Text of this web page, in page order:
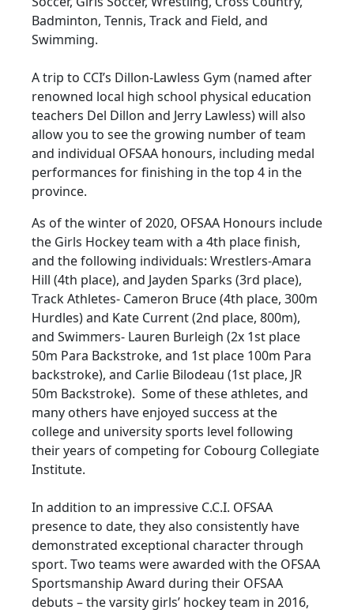
Badminton, Tennis, Track and Field, and
Swimming.
A trip to CCI’s Dillon-Lawless Gym (named after
renowned local high school physical education
teachers Del Dillon and Jerry Lawless) will also
allow you to see the growing number of team
and individual OFSAA honours, including medal
performances for finishing in the top 4 in the
province.
As of the winter of 2020, OFSAA Honours include
the Girls Hockey team with a 4th place finish,
and the following individuals: Wrestlers-Amara
Hill (4th place), and Jayden Sparks (3rd place),
Track Athletes- Cameron Bruce (4th place, 300m
Hurdles) and Kate Current (2nd place, 800m),
and Swimmers- Lauren Burleigh (2x 1st place
50m Para Backstroke, and 1st place 100m Para
backstroke), and Carlie Bilodeau (1st place, JR
50m Backstroke). Some of these athletes, and
many others have enjoyed success at the
college and university sports level following
their years of competing for Cobourg Collegiate
Institute.
In addition to an impressive C.C.I. OFSAA
presence to date, they also consistently have
demonstrated exceptional character through
sport. Two teams were awarded with the OFSAA
Sportsmanship Award during their OFSAA
debuts – the varsity girls’ hockey team in 2016,